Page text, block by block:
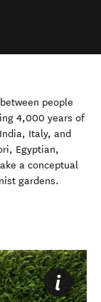
people
4,000 years of
Italy, and
Egyptian,
a conceptual
gardens.